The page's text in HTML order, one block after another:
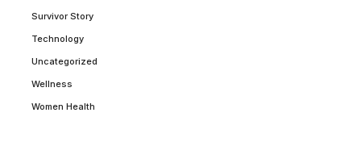
Survivor Story
Technology
Uncategorized
Wellness
Women Health